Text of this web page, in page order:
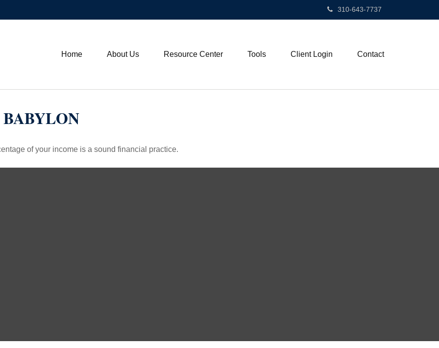
310-643-7737
Home About Us Resource Center Tools Client Login Contact
of your income is a sound financial practice.